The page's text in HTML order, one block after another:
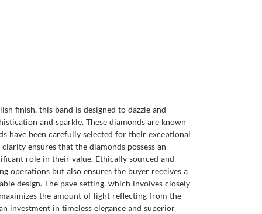
finish, this band is designed to dazzle and
and sparkle. These diamonds are known
have been carefully selected for their exceptional
ensures that the diamonds possess an
role in their value. Ethically sourced and
operations but also ensures the buyer receives a
design. The pave setting, which involves closely
the amount of light reflecting from the
investment in timeless elegance and superior